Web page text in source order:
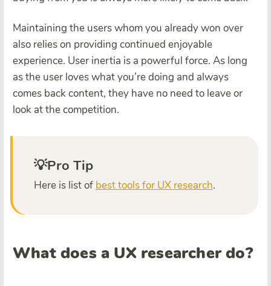
Maintaining the users whom you already won over
also relies on providing continued enjoyable
experience. User inertia is a powerful force. As long
as the user loves what you’re doing and always
comes back content, they have no need to leave or
look at the competition.
💡Pro Tip
Here is listof besttools for UX research.
What does a UX researcher do?